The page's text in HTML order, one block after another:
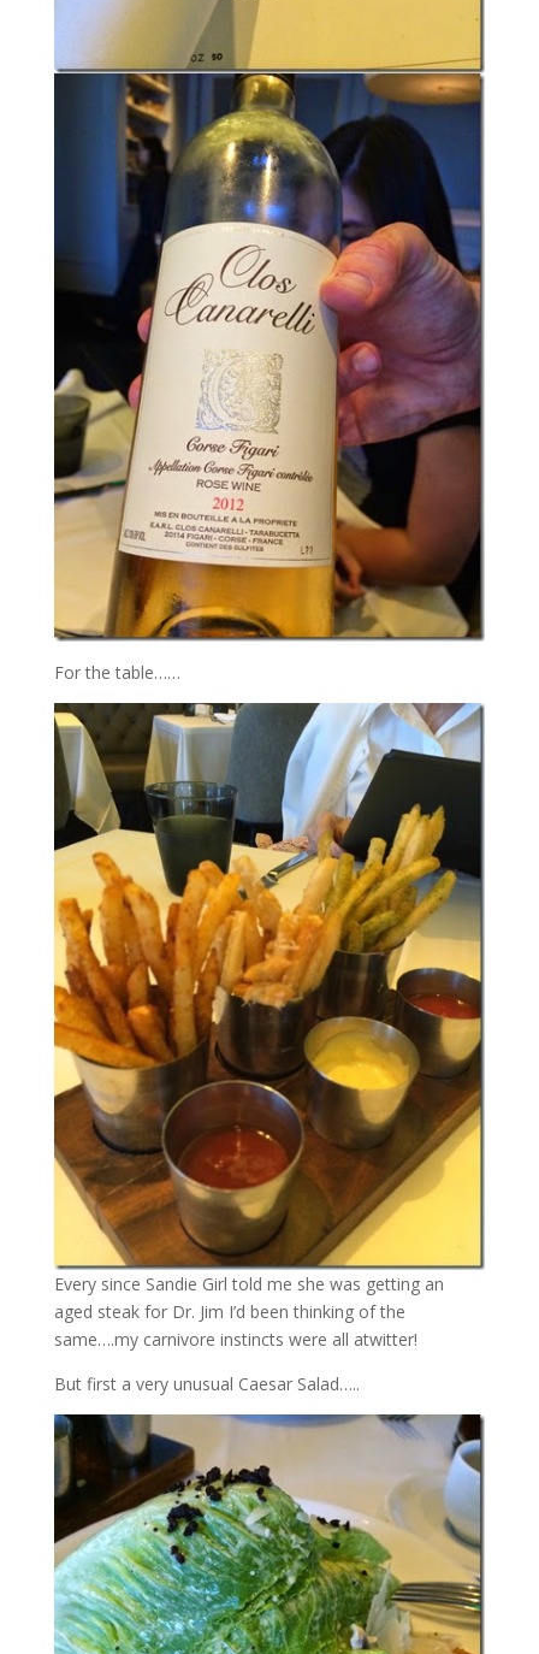
For the table……
Every since Sandie Girl told me she was getting an
aged steak for Dr. Jim I’d been thinking of the
same….my carnivore instincts were all atwitter!
But first a very unusual Caesar Salad…..